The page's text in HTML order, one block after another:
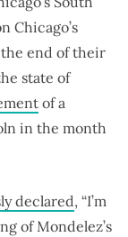
Chicago’s
end of their
state of
of a
in the month
declared, “I’m
of Mondelez’s